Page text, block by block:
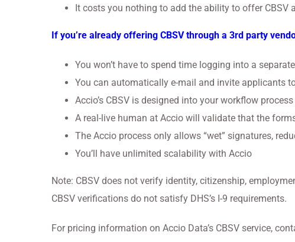
It costs you nothing to add the ability to offer CBSV
If you’re already offering CBSV through a 3rd party
You won’t have to spend time logging into a
You can automatically e-mail and invite applicants
Accio’s CBSV is designed into your workflow
A real-live human at Accio will validate that the
The Accio process only allows “wet” signatures,
You’ll have unlimited scalability with Accio
Note: CBSV does not verify identity, citizenship,
CBSV verifications do not satisfy DHS’s I-9 requirements.
For pricing information on Accio Data’s CBSV service,